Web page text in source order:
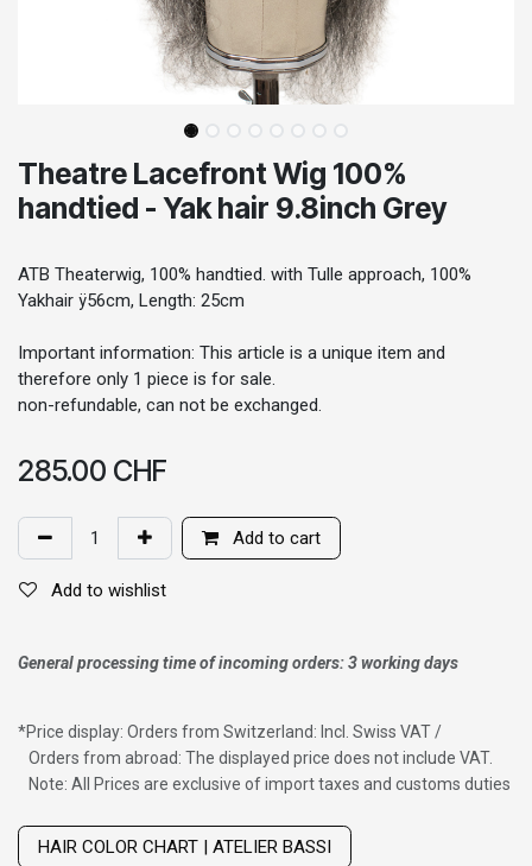
Theatre Lacefront Wig 100%
handtied - Yak hair 9.8inch Grey
ATB Theaterwig, 100% handtied. with Tulle approach, 100%
Yakhair ÿ56cm, Length: 25cm
Important information: This article is a unique item and
therefore only 1 piece is for sale.
non-refundable, can not be exchanged.
285.00 CHF
Add to cart
Add to wishlist
General processing time of incoming orders: 3 working days
*Price display: Orders from Switzerland: Incl. Swiss VAT /
Orders from abroad: The displayed price does not include VAT.
Note: All Prices are exclusive of import taxes and customs duties
HAIR COLOR CHART | ATELIER BASSI